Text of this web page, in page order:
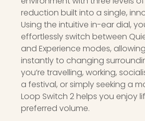
reduction built into a single,
Using the intuitive in-ear dial,
effortlessly switch between
and Experience modes,
instantly to changing
you’re travelling, working,
a festival, or simply seeking a
Loop Switch 2 helps you enjoy
preferred volume.